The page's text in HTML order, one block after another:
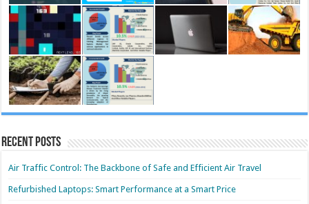
Recent Posts
Air Traffic Control: The Backbone of Safe and Efficient Air Travel
Refurbished Laptops: Smart Performance at a Smart Price